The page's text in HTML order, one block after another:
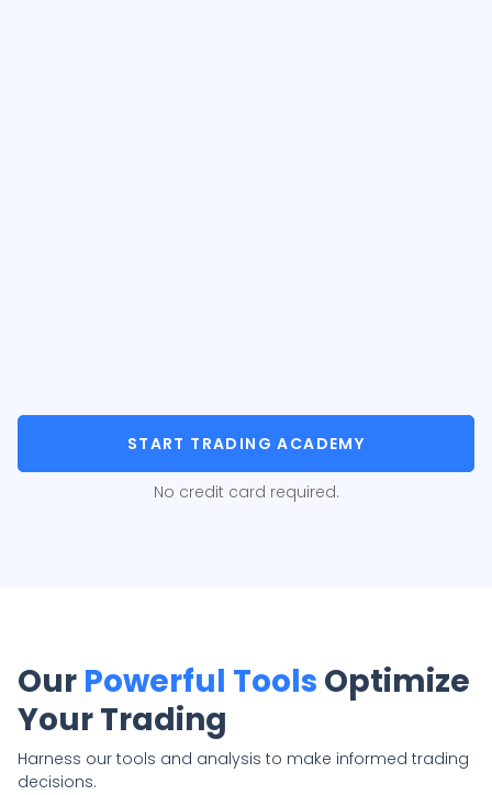
START TRADING ACADEMY
No credit card required.
Our Powerful Tools Optimize
Your Trading
Harness our tools and analysis to make informed trading
decisions.